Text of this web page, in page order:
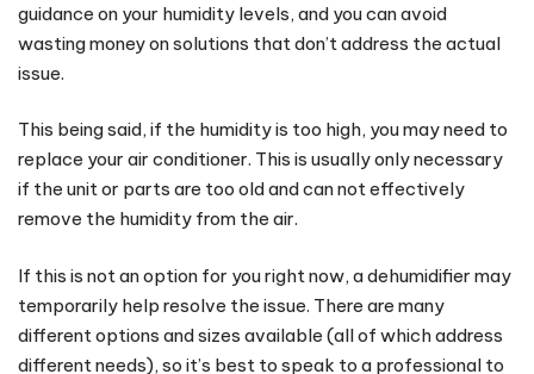
guidance on your humidity levels, and you can avoid
wasting money on solutions that don’t address the actual
issue.
This being said, if the humidity is too high, you may need to
replace your air conditioner. This is usually only necessary
if the unit or parts are too old and can not effectively
remove the humidity from the air.
If this is not an option for you right now, a dehumidifier may
temporarily help resolve the issue. There are many
different options and sizes available (all of which address
different needs), so it’s best to speak to a professional to